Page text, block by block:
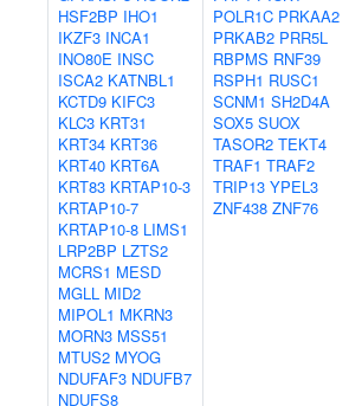
HSF2BP IHO1
IKZF3 INCA1
INO80E INSC
ISCA2 KATNBL1
KCTD9 KIFC3
KLC3 KRT31
KRT34 KRT36
KRT40 KRT6A
KRT83 KRTAP10-3
KRTAP10-7
KRTAP10-8 LIMS1
LRP2BP LZTS2
MCRS1 MESD
MGLL MID2
MIPOL1 MKRN3
MORN3 MSS51
MTUS2 MYOG
NDUFAF3 NDUFB7
NDUFS8
POLR1C PRKAA2
PRKAB2 PRR5L
RBPMS RNF39
RSPH1 RUSC1
SCNM1 SH2D4A
SOX5 SUOX
TASOR2 TEKT4
TRAF1 TRAF2
TRIP13 YPEL3
ZNF438 ZNF76